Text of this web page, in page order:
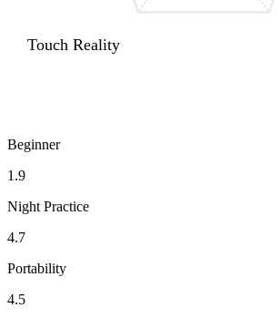
Touch Reality
Beginner
1.9
Night Practice
4.7
Portability
4.5